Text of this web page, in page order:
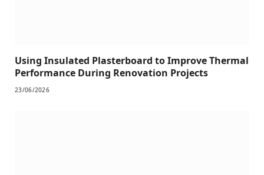
Using Insulated Plasterboard to Improve Thermal
Performance During Renovation Projects
23/06/2026